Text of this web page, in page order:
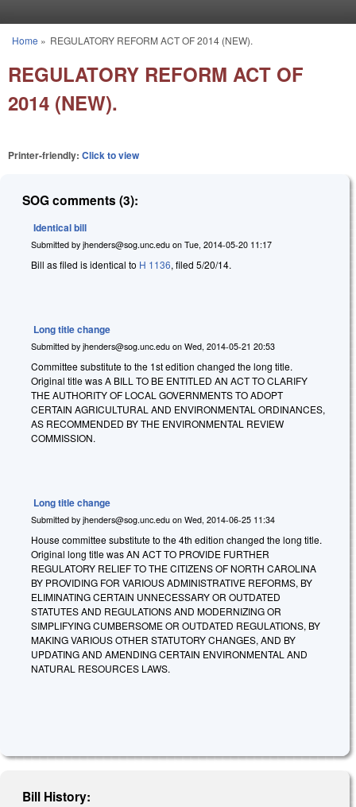
You are here
Home » REGULATORY REFORM ACT OF 2014 (NEW).
REGULATORY REFORM ACT OF
2014 (NEW).
Printer-friendly: Click to view
SOG comments (3):
Identical bill
Submitted by jhenders@sog.unc.edu on Tue, 2014-05-20 11:17
Bill as filed is identical to H 1136, filed 5/20/14.
Long title change
Submitted by jhenders@sog.unc.edu on Wed, 2014-05-21 20:53
Committee substitute to the 1st edition changed the long title.
Original title was A BILL TO BE ENTITLED AN ACT TO CLARIFY
THE AUTHORITY OF LOCAL GOVERNMENTS TO ADOPT
CERTAIN AGRICULTURAL AND ENVIRONMENTAL ORDINANCES,
AS RECOMMENDED BY THE ENVIRONMENTAL REVIEW
COMMISSION.
Long title change
Submitted by jhenders@sog.unc.edu on Wed, 2014-06-25 11:34
House committee substitute to the 4th edition changed the long title.
Original long title was AN ACT TO PROVIDE FURTHER
REGULATORY RELIEF TO THE CITIZENS OF NORTH CAROLINA
BY PROVIDING FOR VARIOUS ADMINISTRATIVE REFORMS, BY
ELIMINATING CERTAIN UNNECESSARY OR OUTDATED
STATUTES AND REGULATIONS AND MODERNIZING OR
SIMPLIFYING CUMBERSOME OR OUTDATED REGULATIONS, BY
MAKING VARIOUS OTHER STATUTORY CHANGES, AND BY
UPDATING AND AMENDING CERTAIN ENVIRONMENTAL AND
NATURAL RESOURCES LAWS.
Bill History: